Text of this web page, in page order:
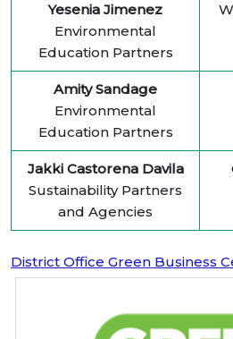
Yesenia Jimenez
Environmental
Education Partners
Amity Sandage
Environmental
Education Partners
Jakki Castorena Davila
Sustainability Partners
and Agencies
District Office Green Business